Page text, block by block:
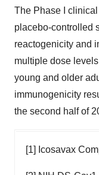
The Phase I
placebo-controlled
reactogenicity and
multiple dose
young and older
immunogenicity
the second half of
[1] Icosavax